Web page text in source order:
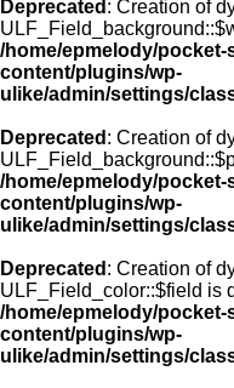
Deprecated : Creation of
/home/epmelody/
content/plugins/wp-
ulike/admin/settings/
Deprecated : Creation of
/home/epmelody/
content/plugins/wp-
ulike/admin/settings/
Deprecated : Creation of
ULF_Field_color::$field is
/home/epmelody/
content/plugins/wp-
ulike/admin/settings/